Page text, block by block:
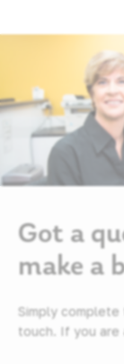
Got a
make a
Simply
touch. If you